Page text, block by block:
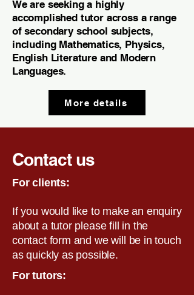
We are seeking a highly
accomplished tutor across a range
of secondary school subjects,
including Mathematics, Physics,
English Literature and Modern
Languages.
More details
Contact us
For clients:
If you would like to make an enquiry
about a tutor please fill in the
contact form and we will be in touch
as quickly as possible.
For tutors: